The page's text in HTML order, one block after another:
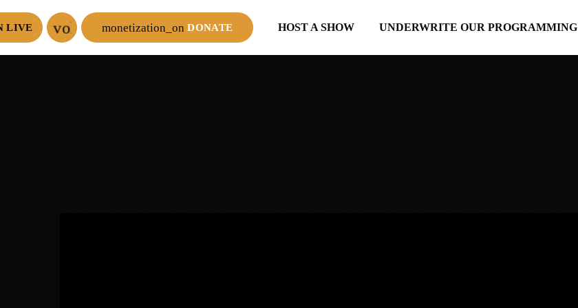
HOST A SHOW UNDERWRITE OUR PROGRAMMING
LIVE volume_upmonetization_on DONATE